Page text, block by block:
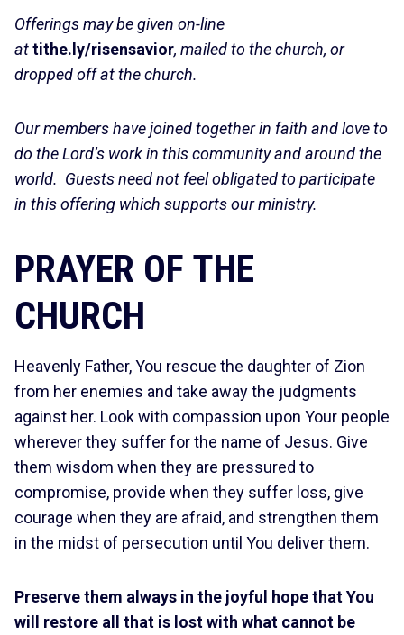
Offerings may be given on-line
attithe.ly/risensavior, mailed to the church, or
dropped off at the church.
Our members have joined together in faith and love to
do the Lord’s work in this community and around the
world. Guests need not feel obligated to participate
in this offering which supports our ministry.
PRAYER OF THE
CHURCH
Heavenly Father, You rescue the daughter of Zion
from her enemies and take away the judgments
against her. Look with compassion upon Your people
wherever they suffer for the name of Jesus. Give
them wisdom when they are pressured to
compromise, provide when they suffer loss, give
courage when they are afraid, and strengthen them
in the midst of persecution until You deliver them.
Preserve them always in the joyful hope that You
will restore all that is lost with what cannot be